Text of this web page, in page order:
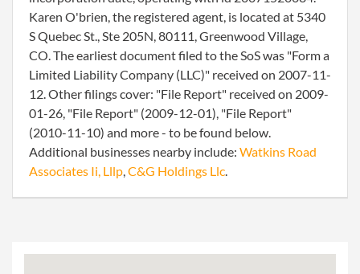
Karen O'brien, the registered agent, is located at 5340
S Quebec St., Ste 205N, 80111, Greenwood Village,
CO. The earliest document filed to the SoS was "Form a
Limited Liability Company (LLC)" received on 2007-11-
12. Other filings cover: "File Report" received on 2009-
01-26, "File Report" (2009-12-01), "File Report"
(2010-11-10) and more - to be found below.
Additional businesses nearby include: Watkins Road
Associates Ii, Lllp,C&G Holdings Llc.